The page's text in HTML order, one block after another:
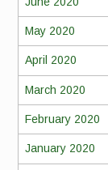
May 2020
April 2020
March 2020
February 2020
January 2020